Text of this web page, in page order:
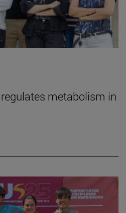
metabolism in